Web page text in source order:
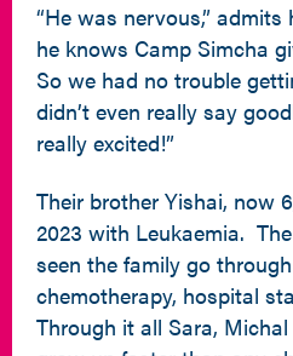
“He was nervous,”
he knows Camp Simcha
So we had no trouble
didn’t even really say
really excited!”
Their brother Yishai, now
2023 with Leukaemia.
seen the family go
chemotherapy, hospital
Through it all Sara,